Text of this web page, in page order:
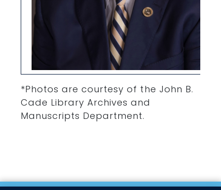
*Photos are courtesy of the John B.
Cade Library Archives and
Manuscripts Department.